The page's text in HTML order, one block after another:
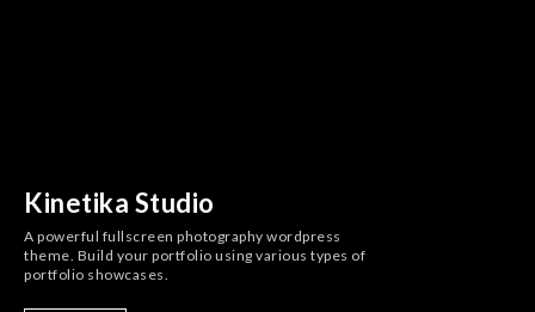
Kinetika Studio
A powerful fullscreen photography wordpress
theme. Build your portfolio using various types of
portfolio showcases.